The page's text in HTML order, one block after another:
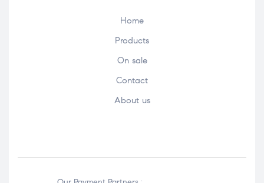
Home
Products
On sale
Contact
About us